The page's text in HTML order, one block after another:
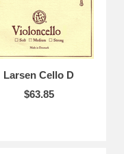
Larsen Cello D
$63.85